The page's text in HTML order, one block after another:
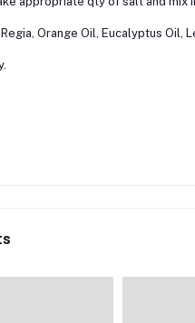
Orange Oil, Eucalyptus Oil,